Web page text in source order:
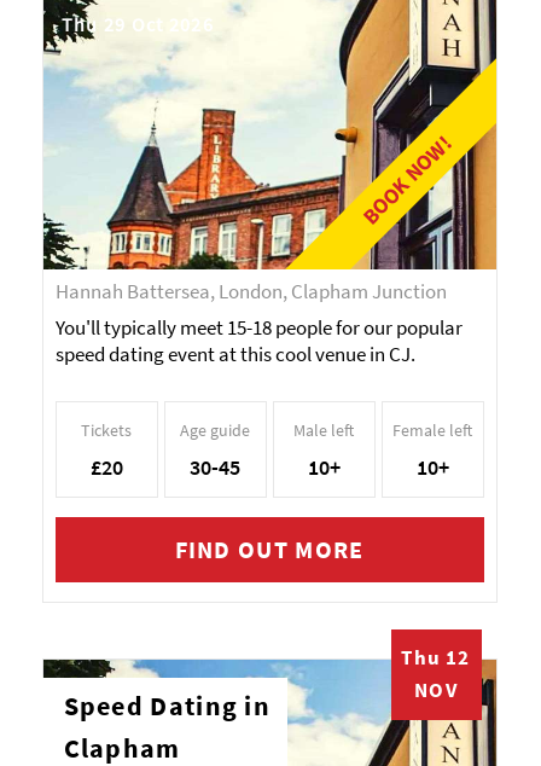
BOOK NOW!
Thu 29 Oct 2026
Hannah Battersea, London, Clapham Junction
You'll typically meet 15-18 people for our popular
speed dating event at this cool venue in CJ.
Tickets
£20
Age guide
30-45
Male left
10+
Female left
10+
FIND OUT MORE
Thu 12
NOV
Speed Dating in
Clapham